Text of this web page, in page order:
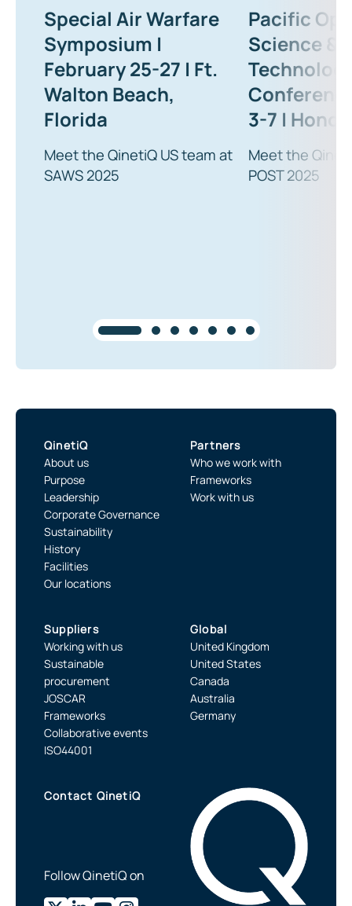
Special Air Warfare
Symposium |
February 25-27 | Ft.
Walton Beach,
Florida
Meet the QinetiQ US team at
SAWS 2025
Pacific
Science &
3-7 |
Meet the
POST 2025
QinetiQ
About us
Purpose
Leadership
Corporate Governance
Sustainability
History
Facilities
Our locations
Partners
Who we work with
Frameworks
Work with us
Suppliers
Working with us
Sustainable
procurement
JOSCAR
Frameworks
Collaborative events
ISO44001
Global
United Kingdom
United States
Canada
Australia
Germany
Contact QinetiQ
Follow QinetiQ on